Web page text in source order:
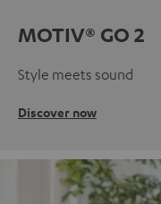
MOTIV® GO 2
Style meets sound
Discover now